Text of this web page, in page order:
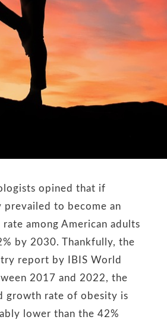
opined that if
to become an
among American adults
by 2030. Thankfully, the
report by IBIS World
2017 and 2022, the
growth rate of obesity is
lower than the 42%